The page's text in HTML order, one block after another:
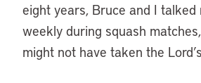
eight years, Bruce and I talked
weekly during squash
might not have taken the